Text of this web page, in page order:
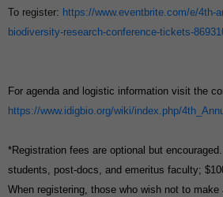
To register: https://www.eventbrite.com/e/4th-
biodiversity-research-conference-tickets-
For agenda and logistic information visit the
https://www.idigbio.org/wiki/index.php/
*Registration fees are optional but
students, post-docs, and emeritus faculty;
When registering, those who wish not to